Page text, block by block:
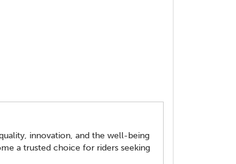
innovation, and the well-being
a trusted choice for riders seeking